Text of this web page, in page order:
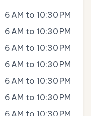
6 AM to 10:30 PM
6 AM to 10:30 PM
6 AM to 10:30 PM
6 AM to 10:30 PM
6 AM to 10:30 PM
6 AM to 10:30 PM
6 AM to 10:30 PM